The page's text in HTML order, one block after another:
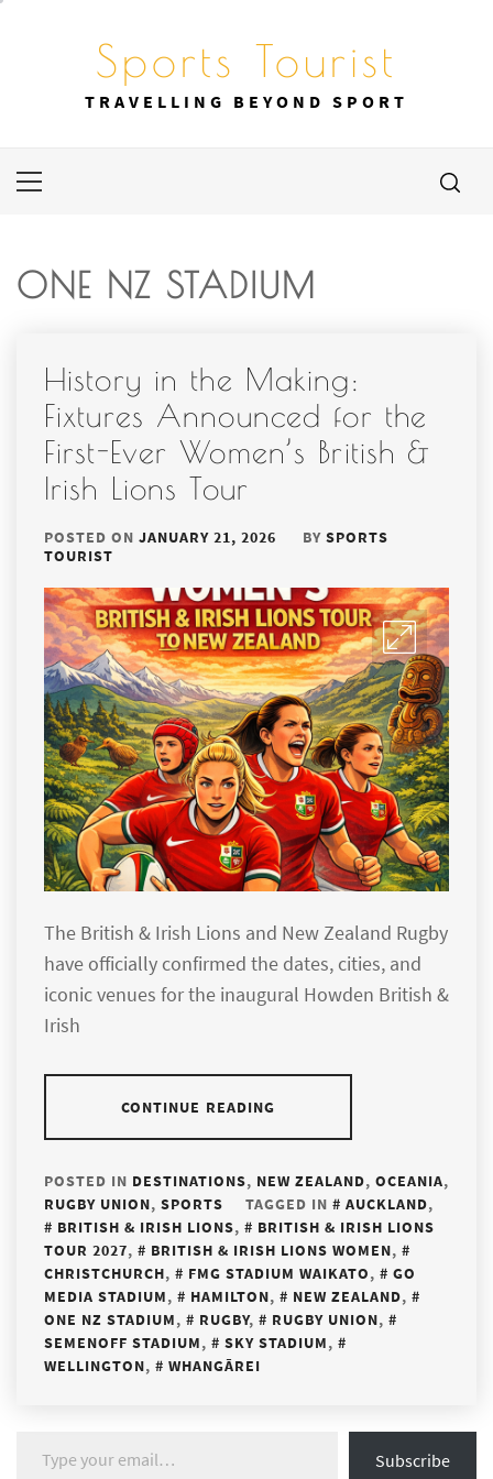
Sports Tourist
TRAVELLING BEYOND SPORT
Primary
ONE NZ STADIUM
History in the Making:
Fixtures Announced for the
First-Ever Women’s British &
Irish Lions Tour
POSTED ON JANUARY 21, 2026 BY SPORTS
TOURIST
The British & Irish Lions and New Zealand Rugby
have officially confirmed the dates, cities, and
iconic venues for the inaugural Howden British &
Irish
CONTINUE READING
POSTED IN DESTINATIONS, NEW ZEALAND, OCEANIA,
RUGBY UNION, SPORTS TAGGED IN AUCKLAND,
BRITISH & IRISH LIONS,
BRITISH & IRISH LIONS
TOUR 2027, BRITISH & IRISH LIONS WOMEN,
CHRISTCHURCH, FMG STADIUM WAIKATO,
GO
MEDIA STADIUM, HAMILTON, NEW ZEALAND,
ONE NZ STADIUM, RUGBY, RUGBY UNION,
SEMENOFF STADIUM, SKY STADIUM,
WELLINGTON, WHANGĀREI
Subscribe